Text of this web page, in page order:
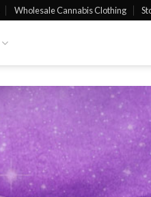
Wholesale Cannabis Clothing